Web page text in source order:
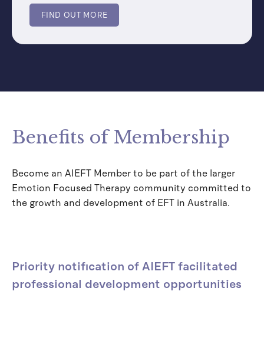
FIND OUT MORE
Benefits of Membership
Become an AIEFT Member to be part of the larger
Emotion Focused Therapy community committed to
the growth and development of EFT in Australia.
Priority notification of AIEFT facilitated
professional development opportunities